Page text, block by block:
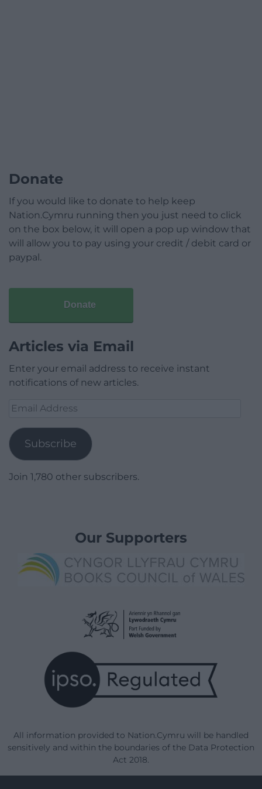
Donate
If you would like to donate to help keep
Nation.Cymru running then you just need to click
on the box below, it will open a pop up window that
will allow you to pay using your credit / debit card or
paypal.
Donate
Articles via Email
Enter your email address to receive instant
notifications of new articles.
Email
Subscribe
Join 1,780 other subscribers.
Our Supporters
All information provided to Nation.Cymru will be handled
sensitively and within the boundaries of the Data Protection
Act 2018.